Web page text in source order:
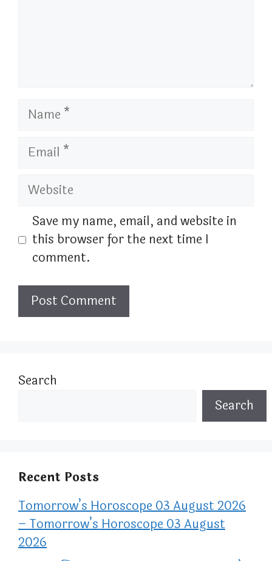
Name
Email
Website
Save my name, email, and website in
this browser for the next time I
comment.
Search
Search
Recent Posts
Tomorrow’s Horoscope 03 August 2026
– Tomorrow’s Horoscope 03 August
2026